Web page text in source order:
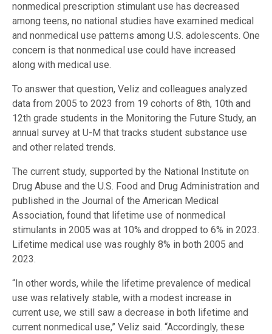
nonmedical prescription stimulant use has decreased
among teens, no national studies have examined medical
and nonmedical use patterns among U.S. adolescents. One
concern is that nonmedical use could have increased
along with medical use.
To answer that question, Veliz and colleagues analyzed
data from 2005 to 2023 from 19 cohorts of 8th, 10th and
12th grade students in the Monitoring the Future Study, an
annual survey at U-M that tracks student substance use
and other related trends.
The current study, supported by the National Institute on
Drug Abuse and the U.S. Food and Drug Administration and
published in the Journal of the American Medical
Association, found that lifetime use of nonmedical
stimulants in 2005 was at 10% and dropped to 6% in 2023.
Lifetime medical use was roughly 8% in both 2005 and
2023.
“In other words, while the lifetime prevalence of medical
use was relatively stable, with a modest increase in
current use, we still saw a decrease in both lifetime and
current nonmedical use,” Veliz said. “Accordingly, these